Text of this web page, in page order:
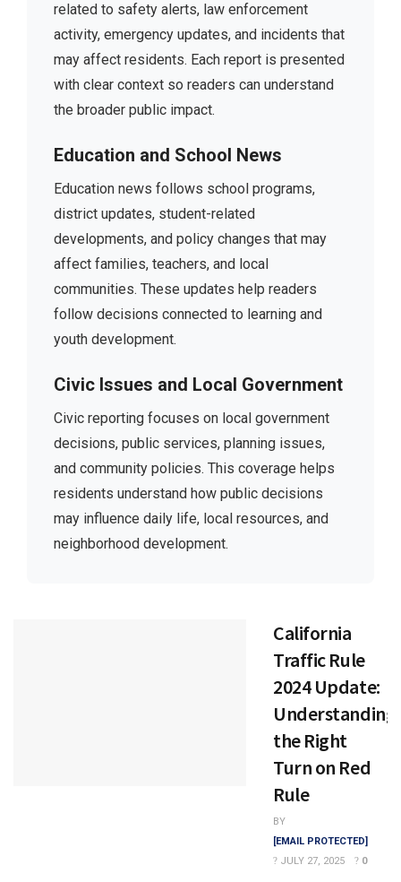
related to safety alerts, law enforcement
activity, emergency updates, and incidents that
may affect residents. Each report is presented
with clear context so readers can understand
the broader public impact.
Education and School News
Education news follows school programs,
district updates, student-related
developments, and policy changes that may
affect families, teachers, and local
communities. These updates help readers
follow decisions connected to learning and
youth development.
Civic Issues and Local Government
Civic reporting focuses on local government
decisions, public services, planning issues,
and community policies. This coverage helps
residents understand how public decisions
may influence daily life, local resources, and
neighborhood development.
California
Traffic Rule
2024 Update:
Understanding
the Right
Turn on Red
Rule
BY
[EMAIL PROTECTED]
JULY 27, 2025
0